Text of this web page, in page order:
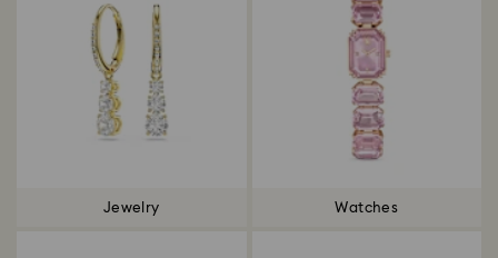
Jewelry Watches